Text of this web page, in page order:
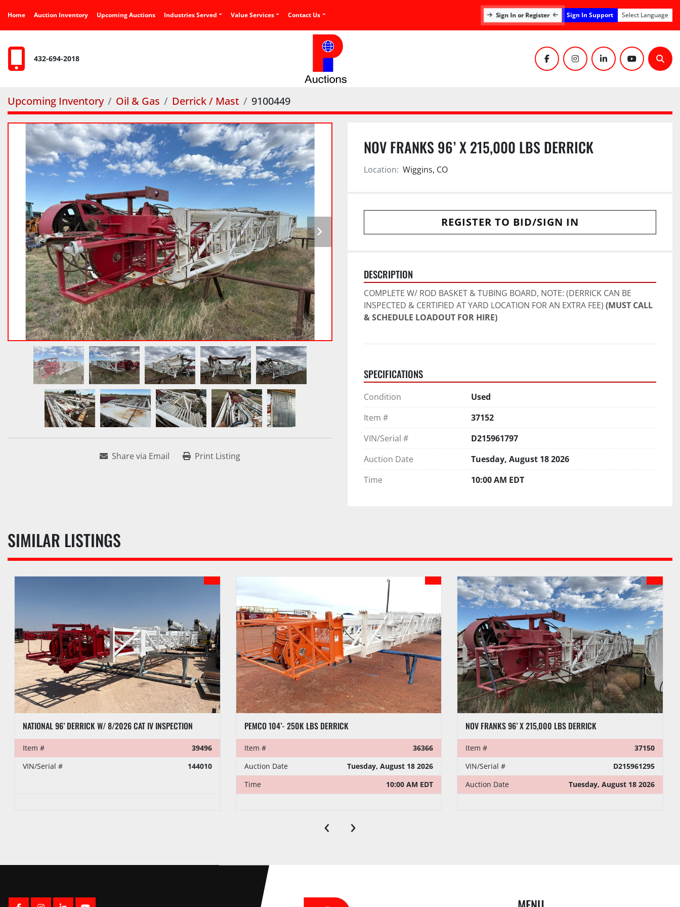
Home Auction Inventory Upcoming Auctions Industries Served Value Services Contact Us Sign In or Register Sign In Support Select Language
432-694-2018 facebookinstagramlinkedinyoutube
Upcoming Inventory Oil & Gas Derrick / Mast 9100449
Share via Email Print Listing
NOV FRANKS 96’ X 215,000 LBS DERRICK
Location: Wiggins, CO
REGISTER TO BID/SIGN IN
DESCRIPTION
COMPLETE W/ ROD BASKET & TUBING BOARD, NOTE: (DERRICK CAN BE
INSPECTED & CERTIFIED AT YARD LOCATION FOR AN EXTRA FEE) (MUST CALL
& SCHEDULE LOADOUT FOR HIRE)
SPECIFICATIONS
Condition
Used
Item #
37152
VIN/Serial #
D215961797
Auction Date
Tuesday, August 18 2026
Time
10:00 AM EDT
SIMILAR LISTINGS
PEMCO 104’- 250K LBS DERRICK
Item #
36366
Auction Date
Tuesday, August 18 2026
NOV FRANKS 96’ X 215,000 LBS DERRICK
Item #
37150
VIN/Serial #
D215961295
Auction Date
Tuesday, August 18 2026
NOV FRANKS 96’ X 215,000 LBS. DERRICK
Item #
37151
VIN/Serial #
D215968150
Auction Date
Tuesday, August 18 2026
‹ ›